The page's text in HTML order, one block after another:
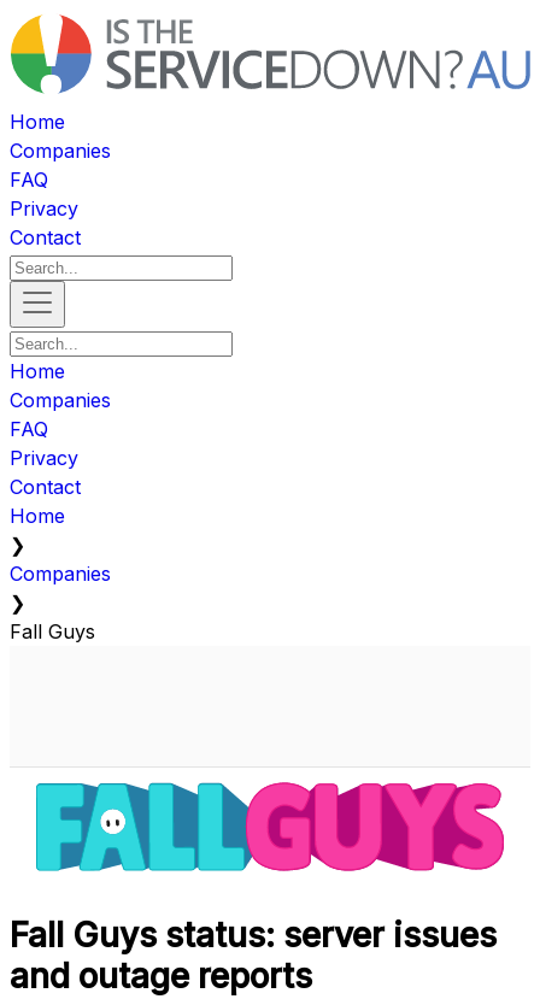
Home
Companies
FAQ
Privacy
Contact
Home
Companies
FAQ
Privacy
Contact
Home
❯
Companies
❯
Fall Guys
Fall Guys status: server issues
and outage reports